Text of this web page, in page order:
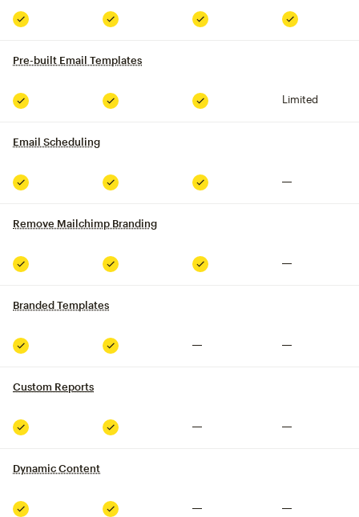
Included Included Included Included
Pre-built Email Templates
Included Included Included
Limited
Email Scheduling
Included Included Included
Remove Mailchimp Branding
Included Included Included
Branded Templates
Included Included
Custom Reports
Included Included
Dynamic Content